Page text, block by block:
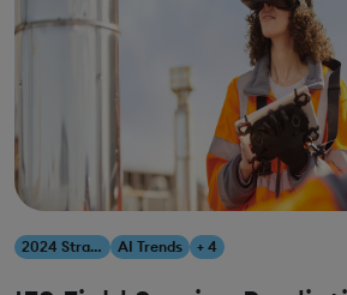
2024 Strategies AI Trends + 4